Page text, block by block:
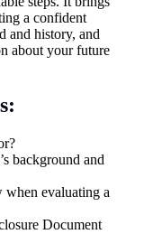
a confident
and history, and
about your future
background and
evaluating a
Document